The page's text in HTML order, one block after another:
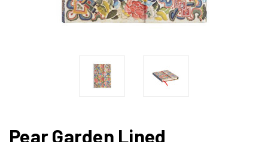
Pear Garden Lined